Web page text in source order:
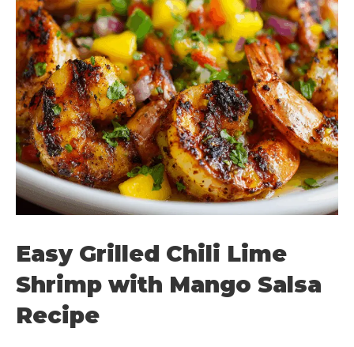
Easy Grilled Chili Lime
Shrimp with Mango Salsa
Recipe